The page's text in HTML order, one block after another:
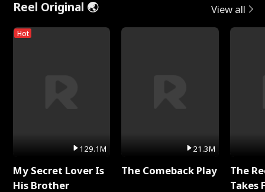
Reel Original 🌏 View all
Hot
129.1M
My Secret Lover Is
His Brother
21.3M
The Comeback Play
The
Takes